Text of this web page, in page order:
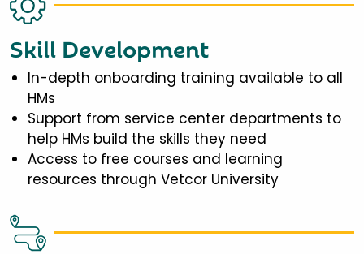
Skill Development
In-depth onboarding training available to all
HMs
Support from service center departments to
help HMs build the skills they need
Access to free courses and learning
resources through Vetcor University